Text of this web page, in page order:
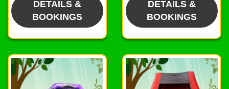
DETAILS &
BOOKINGS
DETAILS &
BOOKINGS